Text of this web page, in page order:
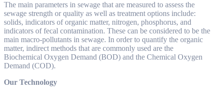
The main parameters in sewage that are measured to assess the
sewage strength or quality as well as treatment options include:
solids, indicators of organic matter, nitrogen, phosphorus, and
indicators of fecal contamination. These can be considered to be the
main macro-pollutants in sewage. In order to quantify the organic
matter, indirect methods that are commonly used are the
Biochemical Oxygen Demand (BOD) and the Chemical Oxygen
Demand (COD).
Our Technology